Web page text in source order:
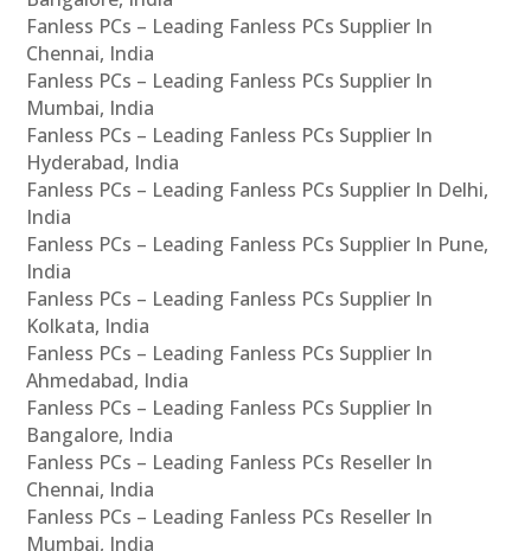
Fanless PCs – Leading Fanless PCs Supplier In
Chennai, India
Fanless PCs – Leading Fanless PCs Supplier In
Mumbai, India
Fanless PCs – Leading Fanless PCs Supplier In
Hyderabad, India
Fanless PCs – Leading Fanless PCs Supplier In Delhi,
India
Fanless PCs – Leading Fanless PCs Supplier In Pune,
India
Fanless PCs – Leading Fanless PCs Supplier In
Kolkata, India
Fanless PCs – Leading Fanless PCs Supplier In
Ahmedabad, India
Fanless PCs – Leading Fanless PCs Supplier In
Bangalore, India
Fanless PCs – Leading Fanless PCs Reseller In
Chennai, India
Fanless PCs – Leading Fanless PCs Reseller In
Mumbai, India